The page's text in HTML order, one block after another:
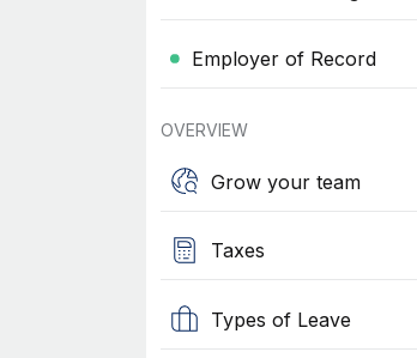
Employer of Record
OVERVIEW
Grow your team
Taxes
Types of Leave